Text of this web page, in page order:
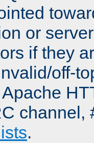
or
if they
off-
channel,
.